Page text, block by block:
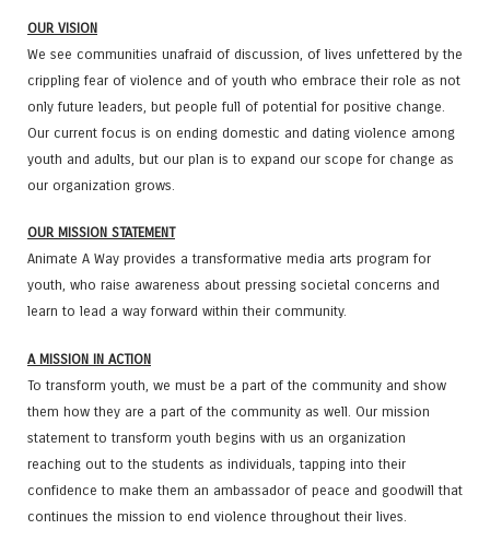
OUR VISION
We see communities unafraid of discussion, of lives unfettered by the
crippling fear of violence and of youth who embrace their role as not
only future leaders, but people full of potential for positive change.
Our current focus is on ending domestic and dating violence among
youth and adults, but our plan is to expand our scope for change as
our organization grows.
OUR MISSION STATEMENT
Animate A Way provides a transformative media arts program for
youth, who raise awareness about pressing societal concerns and
learn to lead a way forward within their community.
A MISSION IN ACTION
To transform youth, we must be a part of the community and show
them how they are a part of the community as well. Our mission
statement to transform youth begins with us an organization
reaching out to the students as individuals, tapping into their
confidence to make them an ambassador of peace and goodwill that
continues the mission to end violence throughout their lives.